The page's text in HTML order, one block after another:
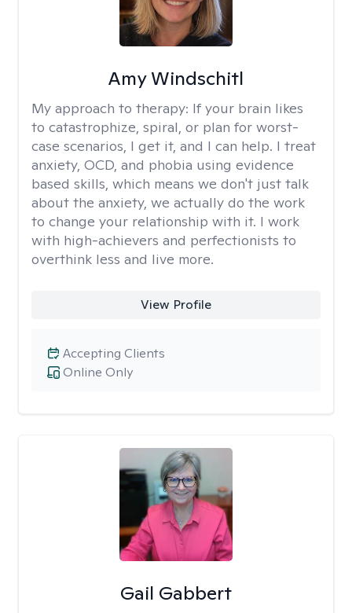
Amy Windschitl
My approach to therapy: If your brain likes
to catastrophize, spiral, or plan for worst-
case scenarios, I get it, and I can help. I treat
anxiety, OCD, and phobia using evidence
based skills, which means we don't just talk
about the anxiety, we actually do the work
to change your relationship with it. I work
with high-achievers and perfectionists to
overthink less and live more.
View Profile
Online Only
Accepting Clients
Gail Gabbert